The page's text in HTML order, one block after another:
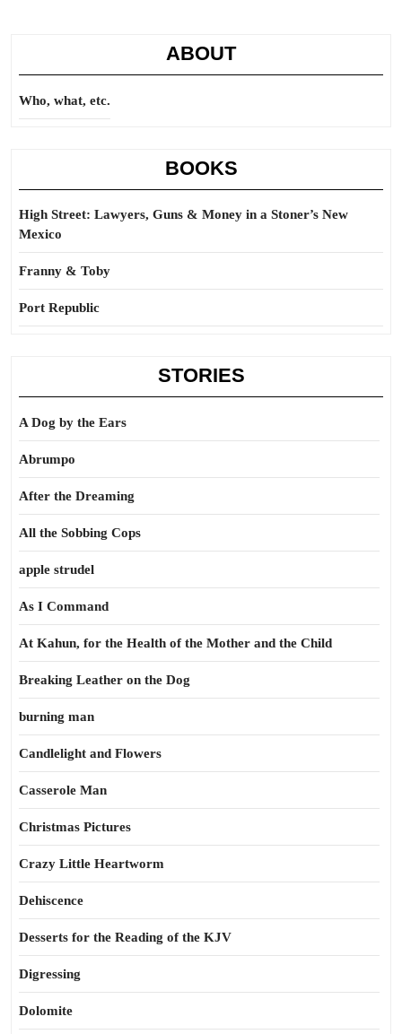
ABOUT
Who, what, etc.
BOOKS
High Street: Lawyers, Guns & Money in a Stoner’s New
Mexico
Franny & Toby
Port Republic
STORIES
A Dog by the Ears
Abrumpo
After the Dreaming
All the Sobbing Cops
apple strudel
As I Command
At Kahun, for the Health of the Mother and the Child
Breaking Leather on the Dog
burning man
Candlelight and Flowers
Casserole Man
Christmas Pictures
Crazy Little Heartworm
Dehiscence
Desserts for the Reading of the KJV
Digressing
Dolomite